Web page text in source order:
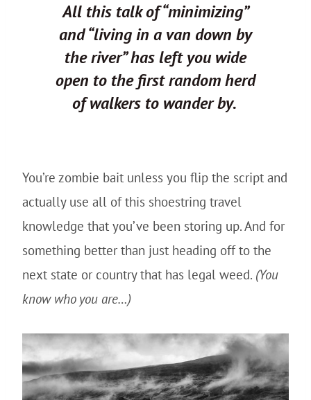
All this talk of “minimizing”
and “living in a van down by
the river” has left you wide
open to the first random herd
of walkers to wander by.
You’re zombie bait unless you flip the script and
actually use all of this shoestring travel
knowledge that you’ve been storing up. And for
something better than just heading off to the
next state or country that has legal weed. (You
know who you are…)